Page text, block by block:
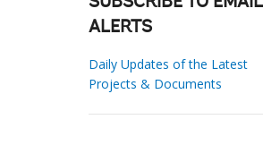
ALERTS
Daily Updates of the Latest
Projects & Documents